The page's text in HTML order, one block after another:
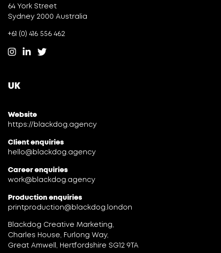
UK
Website
https://blackdog.agency
Client enquiries
hello@blackdog.agency
Career enquiries
work@blackdog.agency
Production enquiries
printproduction@blackdog.london
Blackdog Creative Marketing,
Charles House, Furlong Way,
Great Amwell, Hertfordshire SG12 9TA
64 York Street
Sydney 2000 Australia
+61 (0) 416 556 462